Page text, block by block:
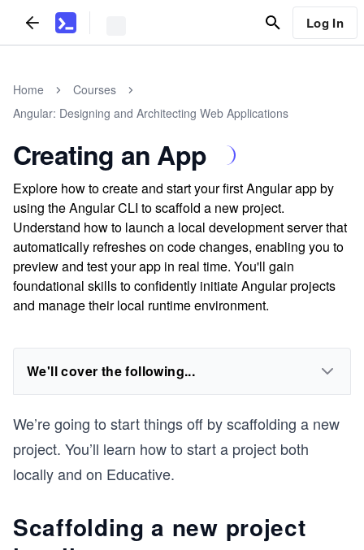
Log In
Home
Courses
Angular: Designing and Architecting Web Applications
Creating an App
Explore how to create and start your first Angular app by
using the Angular CLI to scaffold a new project.
Understand how to launch a local development server that
automatically refreshes on code changes, enabling you to
preview and test your app in real time. You'll gain
foundational skills to confidently initiate Angular projects
and manage their local runtime environment.
We'll cover the following...
We’re going to start things off by scaffolding a new
project. You’ll learn how to start a project both
locally and on Educative.
Scaffolding a new project